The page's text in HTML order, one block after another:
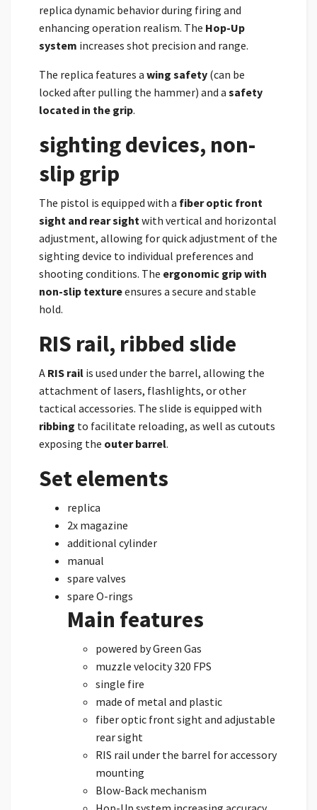
replica dynamic behavior during firing and
enhancing operation realism. The Hop-Up
system increases shot precision and range.
The replica features a wing safety (can be
locked after pulling the hammer) and a safety
located in the grip.
sighting devices, non-
slip grip
The pistol is equipped with a fiber optic front
sight and rear sight with vertical and horizontal
adjustment, allowing for quick adjustment of the
sighting device to individual preferences and
shooting conditions. The ergonomic grip with
non-slip textureensures a secure and stable
hold.
RIS rail, ribbed slide
A RIS rail is used under the barrel, allowing the
attachment of lasers, flashlights, or other
tactical accessories. The slide is equipped with
ribbing to facilitate reloading, as well as cutouts
exposing the outer barrel.
Set elements
replica
2x magazine
additional cylinder
manual
spare valves
spare O-rings
Main features
powered by Green Gas
muzzle velocity 320 FPS
single fire
made of metal and plastic
fiber optic front sight and adjustable
rear sight
RIS rail under the barrel for accessory
mounting
Blow-Back mechanism